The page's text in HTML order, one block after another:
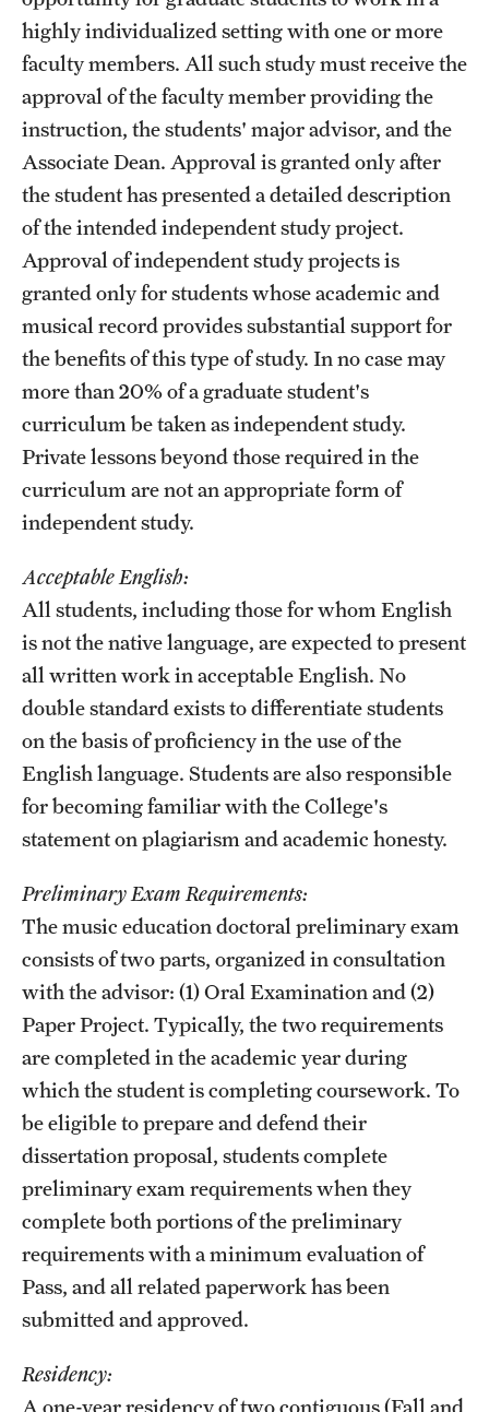
highly individualized setting with one or more
faculty members. All such study must receive the
approval of the faculty member providing the
instruction, the students' major advisor, and the
Associate Dean. Approval is granted only after
the student has presented a detailed description
of the intended independent study project.
Approval of independent study projects is
granted only for students whose academic and
musical record provides substantial support for
the benefits of this type of study. In no case may
more than 20% of a graduate student's
curriculum be taken as independent study.
Private lessons beyond those required in the
curriculum are not an appropriate form of
independent study.
Acceptable English:
All students, including those for whom English
is not the native language, are expected to present
all written work in acceptable English. No
double standard exists to differentiate students
on the basis of proficiency in the use of the
English language. Students are also responsible
for becoming familiar with the College's
statement on plagiarism and academic honesty.
Preliminary Exam Requirements:
The music education doctoral preliminary exam
consists of two parts, organized in consultation
with the advisor: (1) Oral Examination and (2)
Paper Project. Typically, the two requirements
are completed in the academic year during
which the student is completing coursework. To
be eligible to prepare and defend their
dissertation proposal, students complete
preliminary exam requirements when they
complete both portions of the preliminary
requirements with a minimum evaluation of
Pass, and all related paperwork has been
submitted and approved.
Residency:
A one-year residency of two contiguous (Fall and